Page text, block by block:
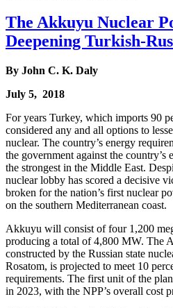
The Akkuyu Nuclear
Deepening Turkish-
By John C. K. Daly
July 5, 2018
For years Turkey, which imports 90
considered any and all options to
nuclear. The country’s energy
the government against the
the strongest in the Middle East.
nuclear lobby has scored a decisive
broken for the nation’s first nuclear
on the southern Mediterranean coast.
Akkuyu will consist of four 1,200
producing a total of 4,800 MW. The
constructed by the Russian state
Rosatom, is projected to meet 10
requirements. The first unit of the
in 2023, with the NPP’s overall cost